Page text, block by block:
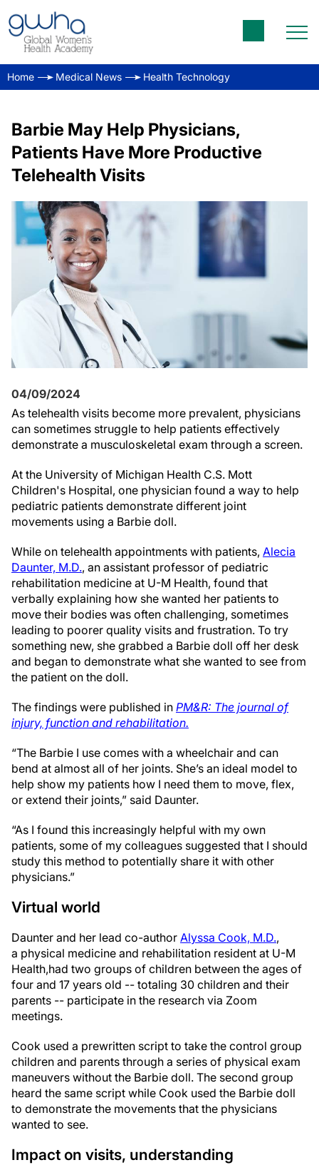
Home Medical News Health Technology
Barbie May Help Physicians,
Patients Have More Productive
Telehealth Visits
04/09/2024
As telehealth visits become more prevalent, physicians
can sometimes struggle to help patients effectively
demonstrate a musculoskeletal exam through a screen.
At the University of Michigan Health C.S. Mott
Children's Hospital, one physician found a way to help
pediatric patients demonstrate different joint
movements using a Barbie doll.
While on telehealth appointments with patients, Alecia
Daunter, M.D., an assistant professor of pediatric
rehabilitation medicine at U-M Health, found that
verbally explaining how she wanted her patients to
move their bodies was often challenging, sometimes
leading to poorer quality visits and frustration. To try
something new, she grabbed a Barbie doll off her desk
and began to demonstrate what she wanted to see from
the patient on the doll.
The findings were published in PM&R: The journal of
injury, function and rehabilitation.
“The Barbie I use comes with a wheelchair and can
bend at almost all of her joints. She’s an ideal model to
help show my patients how I need them to move, flex,
or extend their joints,” said Daunter.
“As I found this increasingly helpful with my own
patients, some of my colleagues suggested that I should
study this method to potentially share it with other
physicians.”
Virtual world
Daunter and her lead co-author Alyssa Cook, M.D.,
a physical medicine and rehabilitation resident at U-M
Health,had two groups of children between the ages of
four and 17 years old -- totaling 30 children and their
parents -- participate in the research via Zoom
meetings.
Cook used a prewritten script to take the control group
children and parents through a series of physical exam
maneuvers without the Barbie doll. The second group
heard the same script while Cook used the Barbie doll
to demonstrate the movements that the physicians
wanted to see.
Impact on visits, understanding